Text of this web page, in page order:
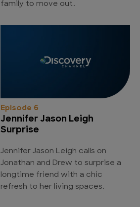
family to move out.
Episode 6
Jennifer Jason Leigh
Surprise
Jennifer Jason Leigh calls on
Jonathan and Drew to surprise a
longtime friend with a chic
refresh to her living spaces.